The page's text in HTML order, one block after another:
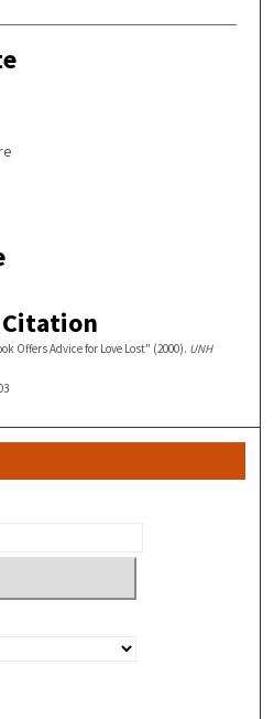
Citation
Offers Advice for Love Lost" (2000). UNH